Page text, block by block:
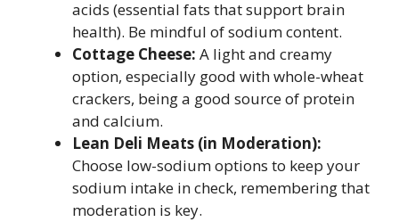
acids (essential fats that support brain
health). Be mindful of sodium content.
Cottage Cheese: A light and creamy
option, especially good with whole-wheat
crackers, being a good source of protein
and calcium.
Lean Deli Meats (in Moderation):
Choose low-sodium options to keep your
sodium intake in check, remembering that
moderation is key.